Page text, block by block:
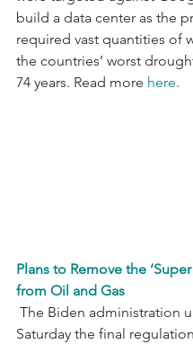
build a data center as the
required vast quantities of
the countries’ worst
74 years. Read more here.
Plans to Remove the
from Oil and Gas
Saturday the final